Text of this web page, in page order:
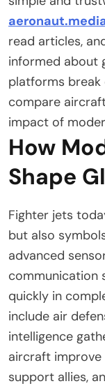
read articles,
informed about
platforms break
compare
impact of
How
Shape
Fighter jets
but also
advanced
communication
quickly in
include air
intelligence
aircraft
support allies,